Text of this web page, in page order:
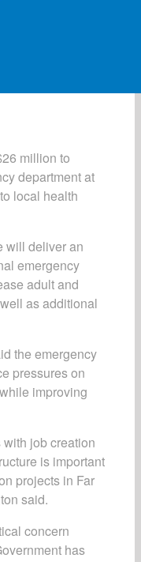
million to
department at
local health
will deliver an
emergency
adult and
as additional
the emergency
pressures on
improving
job creation
is important
projects in Far
said.
concern
has